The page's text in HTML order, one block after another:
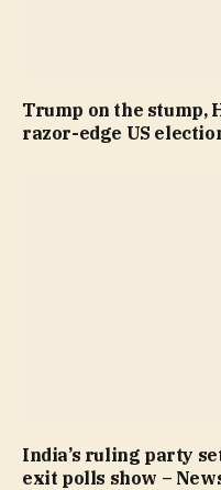
Trump on the stump,
razor-edge US
India’s ruling party
exit polls show –